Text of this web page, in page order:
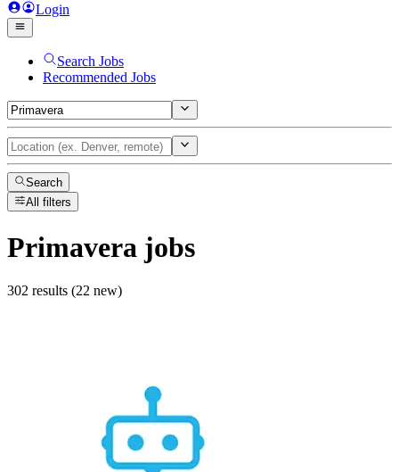
Login
Search Jobs
Recommended Jobs
Search
All filters
Primavera jobs
302 results (22 new)